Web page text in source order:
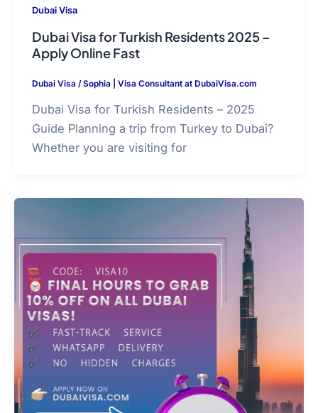
Dubai Visa
Dubai Visa for Turkish Residents 2025 –
Apply Online Fast
Dubai Visa /Sophia | Visa Consultant at DubaiVisa.com
Dubai Visa for Turkish Residents – 2025
Guide Planning a trip from Turkey to Dubai?
Whether you are visiting for